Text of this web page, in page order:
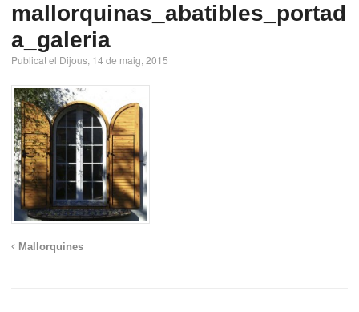
mallorquinas_abatibles_portad
a_galeria
Publicat el Dijous, 14 de maig, 2015
Mallorquines